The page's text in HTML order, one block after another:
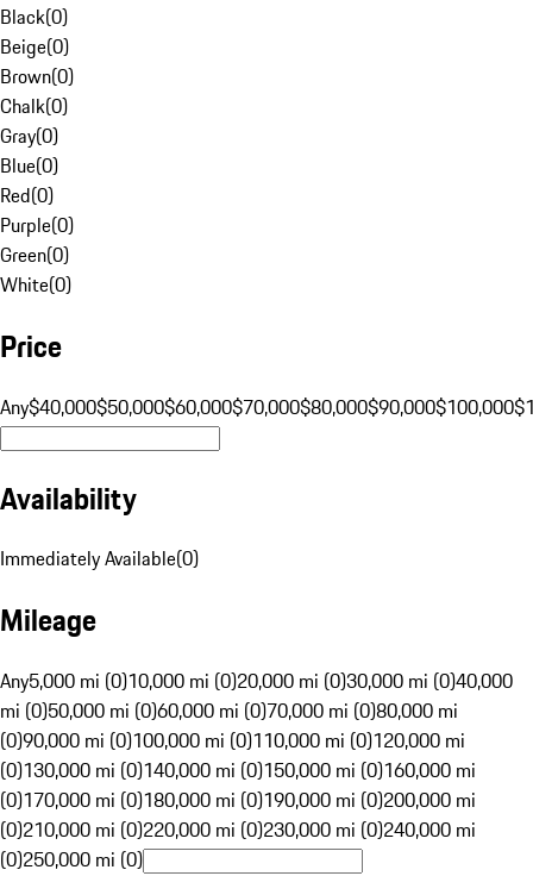
Black(0)
Beige(0)
Brown(0)
Chalk(0)
Gray(0)
Blue(0)
Red(0)
Purple(0)
Green(0)
White(0)
Price
Any$40,000$50,000$60,000$70,000$80,000$90,000$100,000
Availability
Immediately Available(0)
Mileage
Any5,000 mi (0)10,000 mi (0)20,000 mi (0)30,000 mi (0)40,000
mi (0)50,000 mi (0)60,000 mi (0)70,000 mi (0)80,000 mi
(0)90,000 mi (0)100,000 mi (0)110,000 mi (0)120,000 mi
(0)130,000 mi (0)140,000 mi (0)150,000 mi (0)160,000 mi
(0)170,000 mi (0)180,000 mi (0)190,000 mi (0)200,000 mi
(0)210,000 mi (0)220,000 mi (0)230,000 mi (0)240,000 mi
(0)250,000 mi (0)